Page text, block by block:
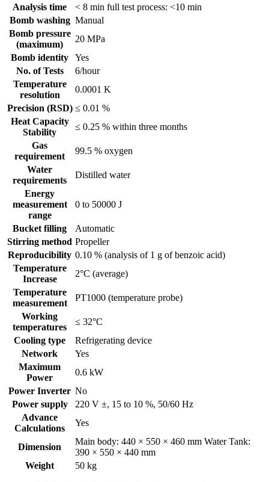
Analysis time
< 8 min full test process: <10 min
Bomb washing Manual
Bomb pressure
(maximum)
20 MPa
Bomb identity
Yes
No. of Tests
6/hour
Temperature
resolution
0.0001 K
Precision (RSD) ≤ 0.01 %
Heat Capacity
Stability
≤ 0.25 % within three months
Gas
requirement
99.5 % oxygen
Water
requirements
Distilled water
Energy
measurement
range
0 to 50000 J
Bucket filling
Automatic
Stirring method Propeller
Reproducibility 0.10 % (analysis of 1 g of benzoic acid)
Temperature
Increase
2°C (average)
Temperature
measurement
PT1000 (temperature probe)
Working
temperatures
≤ 32°C
Cooling type
Refrigerating device
Network
Yes
Maximum
Power
0.6 kW
Power Inverter No
Power supply
220 V ±, 15 to 10 %, 50/60 Hz
Advance
Calculations
Yes
Dimension
Main body: 440 × 550 × 460 mm Water Tank:
390 × 550 × 440 mm
Weight
50 kg